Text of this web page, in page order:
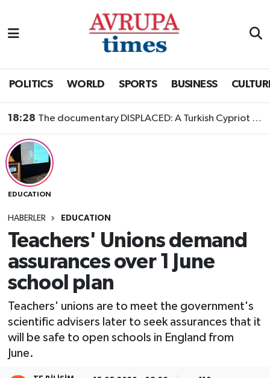
POLITICS WORLD SPORTS BUSINESS
18:28 The documentary DISPLACED: A Turkish Cypriot Story is now available to watch
EDUCATION
HABERLER EDUCATION
Teachers' Unions demand
assurances over 1 June
school plan
Teachers' unions are to meet the government's
scientific advisers later to seek assurances that it
will be safe to open schools in England from
June.
Nöbetçi Eczaneler
Trafik Durumu
Süper Lig Puan Durumu ve Fikstür
Tüm Manşetler
Son Dakika Haberleri
Haber Arşivi